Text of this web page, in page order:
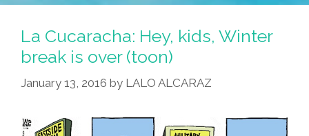
La Cucaracha: Hey, kids, Winter
break is over (toon)
January 13, 2016 by LALO ALCARAZ